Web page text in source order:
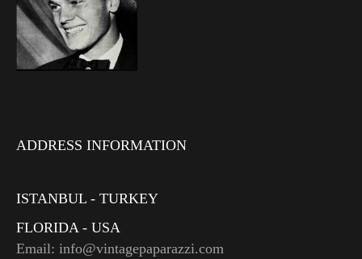
ADDRESS INFORMATION
ISTANBUL - TURKEY
FLORIDA - USA
Email: info@vintagepaparazzi.com